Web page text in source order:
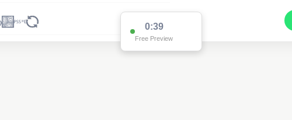
0:38
Free Preview